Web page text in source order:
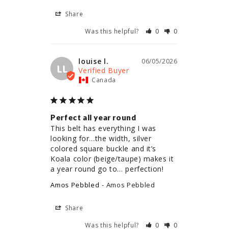
Share
Was this helpful?
0 0
LL
06/05/2026
louise l.
Canada
Perfect all year round
This belt has everything I was
looking for…the width, silver
colored square buckle and it’s
Koala color (beige/taupe) makes it
a year round go to… perfection!
Amos Pebbled Amos Pebbled
Share
Was this helpful?
0 0